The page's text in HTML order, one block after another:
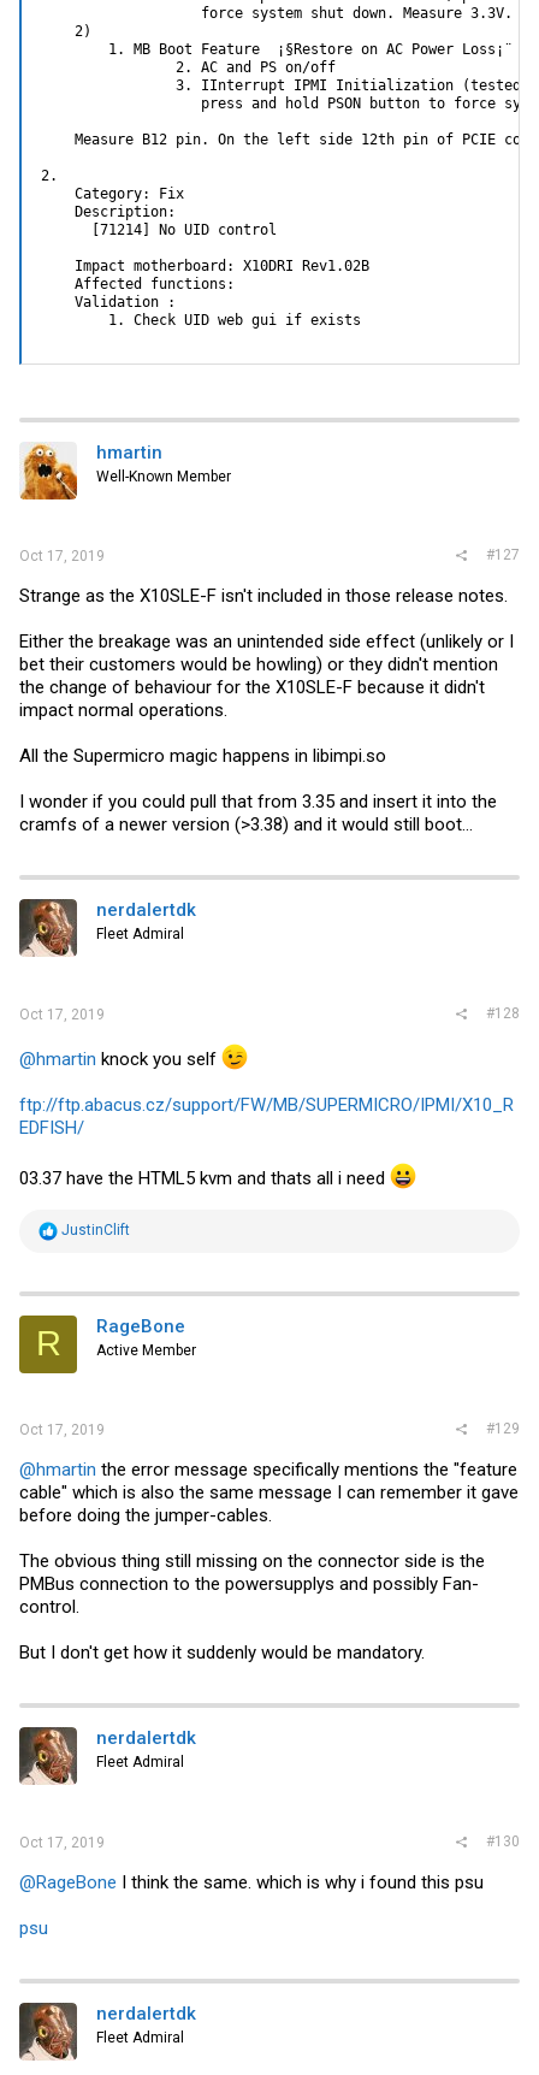
                   force system shut down. Measure 3.3V.
    2)
1. MB Boot Feature  ¡§Restore on AC Power Loss¡¨
                2. AC and PS on/off
3. IInterrupt IPMI Initialization (tested
press and hold PSON button to force
Measure B12 pin. On the left side 12th pin of PCIE
2.
    Category: Fix
    Description:
      [71214] No UID control
    Impact motherboard: X10DRI Rev1.02B
    Affected functions:
    Validation :
        1. Check UID web gui if exists
hmartin
Well-Known Member
Oct 17, 2019 #127
Strange as the X10SLE-F isn't included in those release notes.
Either the breakage was an unintended side effect (unlikely or I
bet their customers would be howling) or they didn't mention
the change of behaviour for the X10SLE-F because it didn't
impact normal operations.
All the Supermicro magic happens in libimpi.so
I wonder if you could pull that from 3.35 and insert it into the
cramfs of a newer version (>3.38) and it would still boot...
nerdalertdk
Fleet Admiral
Oct 17, 2019 #128
@hmartin knock you self
ftp://ftp.abacus.cz/support/FW/MB/SUPERMICRO/IPMI/X10_R
EDFISH/
03.37 have the HTML5 kvm and thats all i need
R
t
i
s
JustinClift
R RageBone
Active Member
Oct 17, 2019 #129
@hmartin the error message specifically mentions the "feature
cable" which is also the same message I can remember it gave
before doing the jumper-cables.
The obvious thing still missing on the connector side is the
PMBus connection to the powersupplys and possibly Fan-
control.
But I don't get how it suddenly would be mandatory.
nerdalertdk
Fleet Admiral
Oct 17, 2019 #130
@RageBone I think the same. which is why i found this psu
psu
nerdalertdk
Fleet Admiral